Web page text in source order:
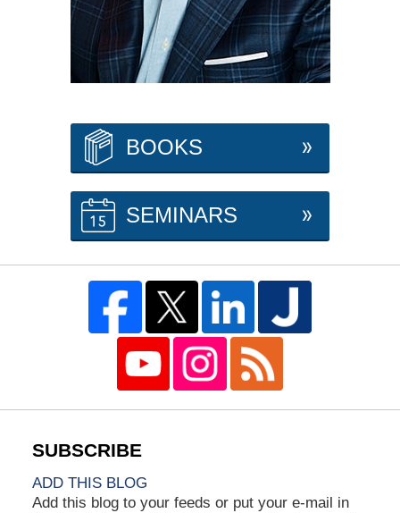
BOOKS
SEMINARS
ADD THIS BLOG
Add this blog to your feeds or put your e-mail in